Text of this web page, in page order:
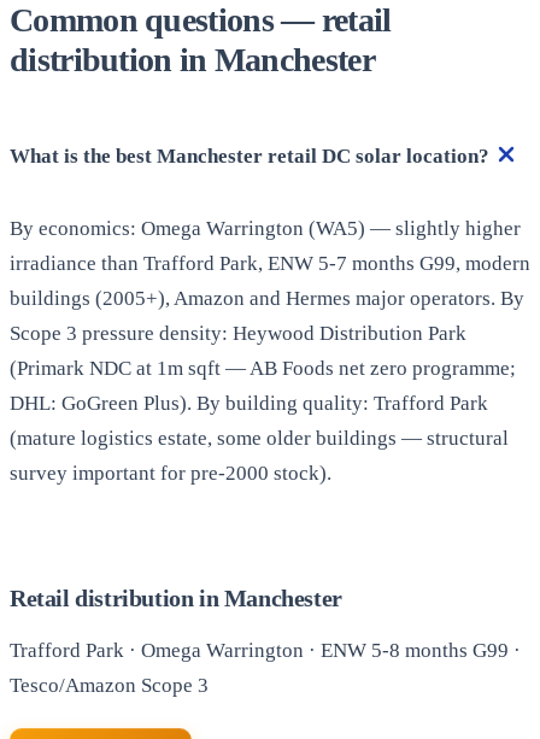
Common questions — retail
distribution in Manchester
What is the best Manchester retail DC solar location?
By economics: Omega Warrington (WA5) — slightly higher
irradiance than Trafford Park, ENW 5-7 months G99, modern
buildings (2005+), Amazon and Hermes major operators. By
Scope 3 pressure density: Heywood Distribution Park
(Primark NDC at 1m sqft — AB Foods net zero programme;
DHL: GoGreen Plus). By building quality: Trafford Park
(mature logistics estate, some older buildings — structural
survey important for pre-2000 stock).
Retail distribution in Manchester
Trafford Park · Omega Warrington · ENW 5-8 months G99 ·
Tesco/Amazon Scope 3